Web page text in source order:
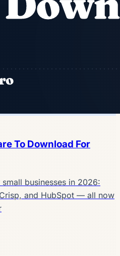
To Download For
businesses in 2026:
and HubSpot — all now